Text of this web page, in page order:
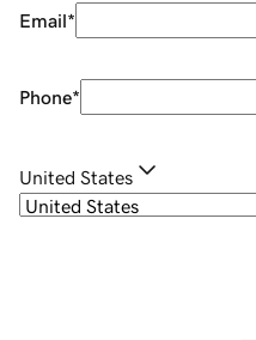
Email*
Phone*
United States